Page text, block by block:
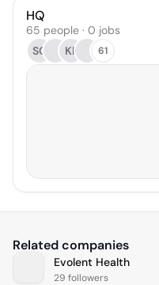
HQ
65 people · 0 jobs
SC
KL 61
Related companies
Evolent Health
29 followers